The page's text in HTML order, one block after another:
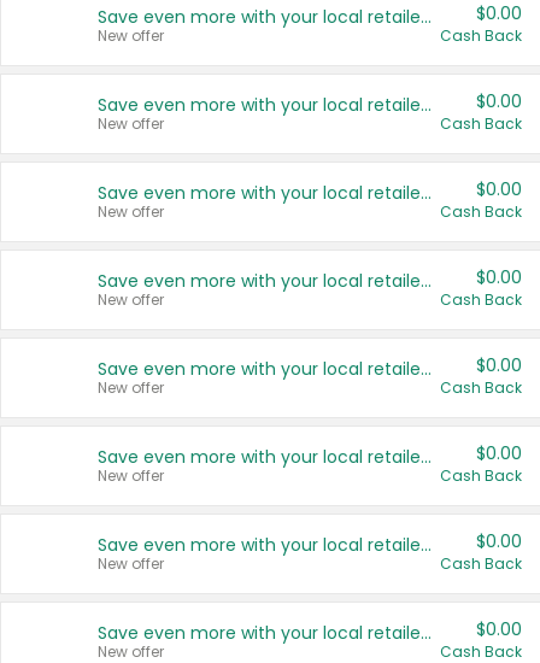
Save even more with your local retailers
New offer
$0.00
Cash Back
Save even more with your local retailers
New offer
$0.00
Cash Back
Save even more with your local retailers
New offer
$0.00
Cash Back
Save even more with your local retailers
New offer
$0.00
Cash Back
Save even more with your local retailers
New offer
$0.00
Cash Back
Save even more with your local retailers
New offer
$0.00
Cash Back
Save even more with your local retailers
New offer
$0.00
Cash Back
Save even more with your local retailers
New offer
$0.00
Cash Back